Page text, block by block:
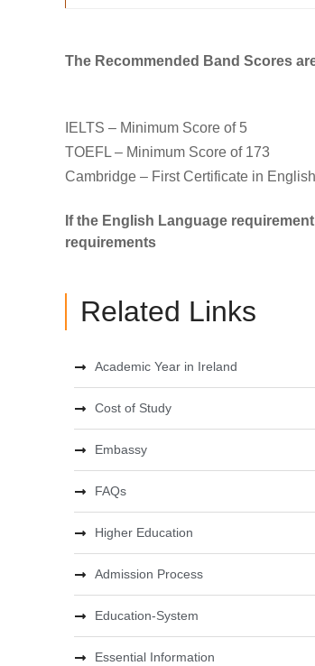
The Recommended Band Scores
IELTS – Minimum Score of 5
TOEFL – Minimum Score of 173
Cambridge – First Certificate in
If the English Language
requirements
Related Links
Academic Year in Ireland
Cost of Study
Embassy
FAQs
Higher Education
Admission Process
Education-System
Essential Information